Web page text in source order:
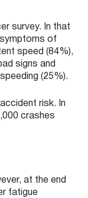
survey. In that
of
speed (84%),
signs and
(25%).
risk. In
crashes
at the end
fatigue